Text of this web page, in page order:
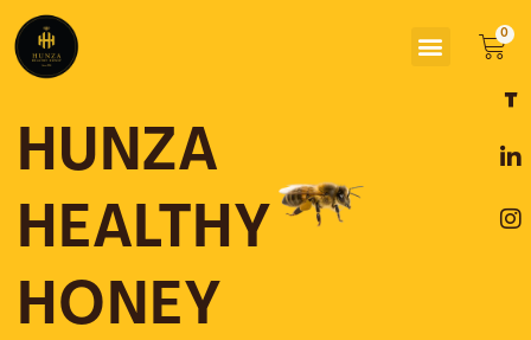
content
Menu
HUNZA
HEALTHY
HONEY
a
e
o
o
i
k
d
i
n
t
g
r